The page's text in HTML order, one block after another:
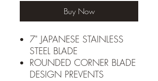
Buy Now
7" JAPANESE STAINLESS
STEEL BLADE
ROUNDED CORNER BLADE
DESIGN PREVENTS